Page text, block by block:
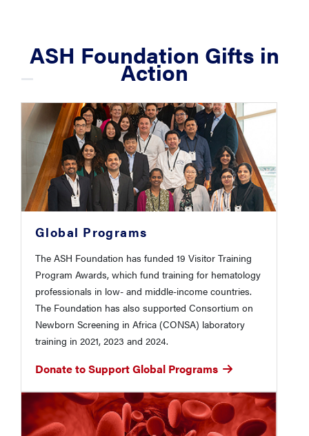
ASH Foundation Gifts in
Action
Global Programs
The ASH Foundation has funded 19 Visitor Training
Program Awards, which fund training for hematology
professionals in low- and middle-income countries.
The Foundation has also supported Consortium on
Newborn Screening in Africa (CONSA) laboratory
training in 2021, 2023 and 2024.
Donate to Support Global Programs